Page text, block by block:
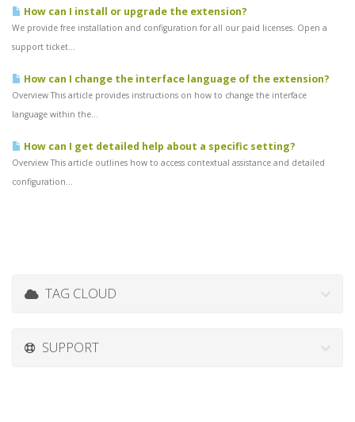
How can I install or upgrade the extension?
We provide free installation and configuration for all our paid licenses. Open a
support ticket...
How can I change the interface language of the extension?
Overview This article provides instructions on how to change the interface
language within the...
How can I get detailed help about a specific setting?
Overview This article outlines how to access contextual assistance and detailed
configuration...
TAG CLOUD
SUPPORT